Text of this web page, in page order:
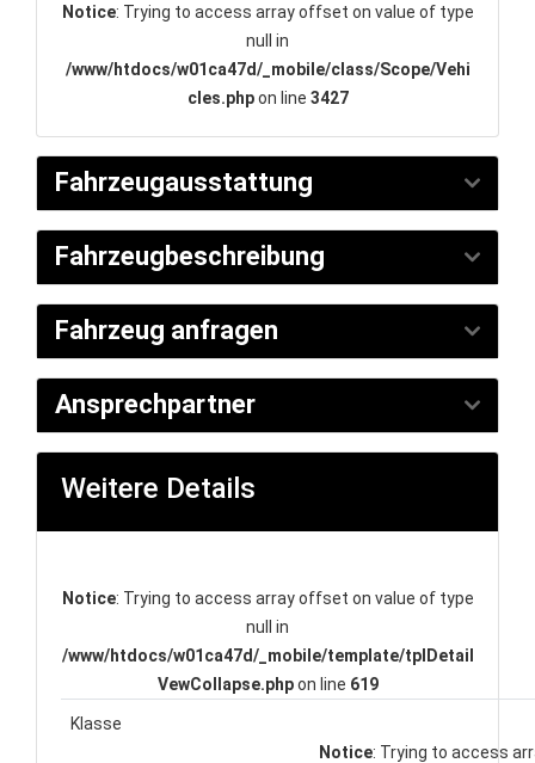
Notice: Trying to access array offset on value of type
null in
/www/htdocs/w01ca47d/_mobile/class/Scope/Vehi
cles.phpon line 3427
Fahrzeugausstattung
Fahrzeugbeschreibung
Fahrzeug anfragen
Ansprechpartner
Weitere Details
Notice: Trying to access array offset on value of type
null in
/www/htdocs/w01ca47d/_mobile/template/tplDetail
VewCollapse.phpon line 619
Klasse
Notice: Trying to access